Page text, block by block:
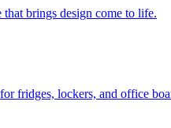
brings design come to life.
fridges, lockers, and office